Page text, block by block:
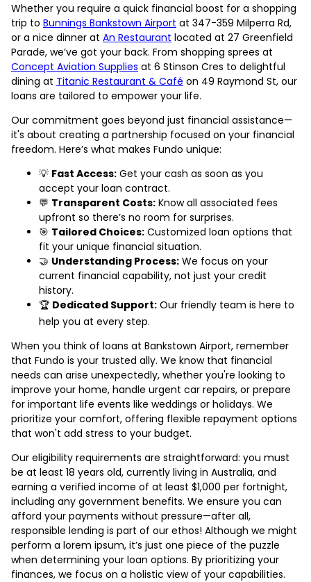
Whether you require a quick financial boost for a shopping
trip to Bunnings Bankstown Airport at 347-359 Milperra Rd,
or a nice dinner at An Restaurant located at 27 Greenfield
Parade, we’ve got your back. From shopping sprees at
Concept Aviation Supplies at 6 Stinson Cres to delightful
dining at Titanic Restaurant & Café on 49 Raymond St, our
loans are tailored to empower your life.
Our commitment goes beyond just financial assistance—
it's about creating a partnership focused on your financial
freedom. Here’s what makes Fundo unique:
💡 Fast Access: Get your cash as soon as you
accept your loan contract.
💬 Transparent Costs: Know all associated fees
upfront so there’s no room for surprises.
🎯 Tailored Choices: Customized loan options that
fit your unique financial situation.
🤝 Understanding Process: We focus on your
current financial capability, not just your credit
history.
🏆 Dedicated Support: Our friendly team is here to
help you at every step.
When you think of loans at Bankstown Airport, remember
that Fundo is your trusted ally. We know that financial
needs can arise unexpectedly, whether you're looking to
improve your home, handle urgent car repairs, or prepare
for important life events like weddings or holidays. We
prioritize your comfort, offering flexible repayment options
that won't add stress to your budget.
Our eligibility requirements are straightforward: you must
be at least 18 years old, currently living in Australia, and
earning a verified income of at least $1,000 per fortnight,
including any government benefits. We ensure you can
afford your payments without pressure—after all,
responsible lending is part of our ethos! Although we might
perform a lorem ipsum, it’s just one piece of the puzzle
when determining your loan options. By prioritizing your
finances, we focus on a holistic view of your capabilities.